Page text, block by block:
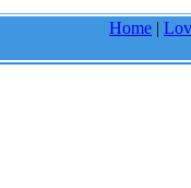
Home |